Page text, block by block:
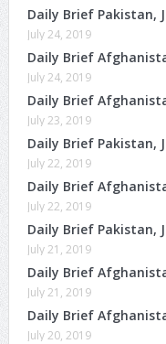
Daily Brief Pakistan,
July 24, 2019
Daily Brief
July 24, 2019
Daily Brief
July 23, 2019
Daily Brief Pakistan,
July 22, 2019
Daily Brief
July 22, 2019
Daily Brief Pakistan,
July 21, 2019
Daily Brief
July 21, 2019
Daily Brief
July 20, 2019